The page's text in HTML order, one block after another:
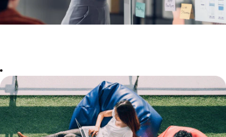
Our
Mission